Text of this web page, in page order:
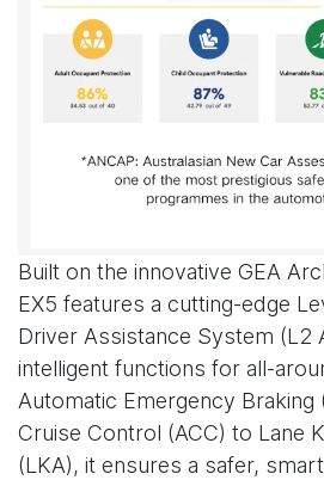
Built on the innovative GEA
EX5 features a cutting-edge
Driver Assistance System (L2
intelligent functions for all-
Automatic Emergency Braking
Cruise Control (ACC) to Lane
(LKA), it ensures a safer,